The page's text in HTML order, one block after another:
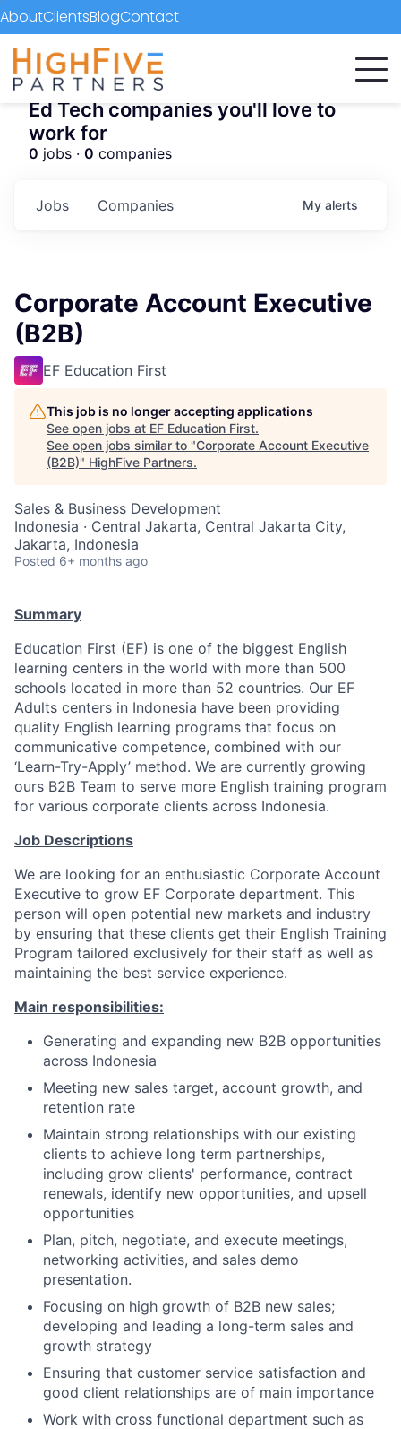
AboutClientsBlogContact
Ed Tech companies you'll love to
work for
0 jobs · 0 companies
Jobs Companies My alerts
Corporate Account Executive
(B2B)
EF Education First
This job is no longer accepting applications
See open jobs at EF Education First.
See open jobs similar to "Corporate Account Executive
(B2B)" HighFive Partners.
Sales & Business Development
Indonesia · Central Jakarta, Central Jakarta City,
Jakarta, Indonesia
Posted 6+ months ago
Summary
Education First (EF) is one of the biggest English
learning centers in the world with more than 500
schools located in more than 52 countries. Our EF
Adults centers in Indonesia have been providing
quality English learning programs that focus on
communicative competence, combined with our
‘Learn-Try-Apply’ method. We are currently growing
ours B2B Team to serve more English training program
for various corporate clients across Indonesia.
Job Descriptions
We are looking for an enthusiastic Corporate Account
Executive to grow EF Corporate department. This
person will open potential new markets and industry
by ensuring that these clients get their English Training
Program tailored exclusively for their staff as well as
maintaining the best service experience.
Main responsibilities:
Generating and expanding new B2B opportunities
across Indonesia
Meeting new sales target, account growth, and
retention rate
Maintain strong relationships with our existing
clients to achieve long term partnerships,
including grow clients' performance, contract
renewals, identify new opportunities, and upsell
opportunities
Plan, pitch, negotiate, and execute meetings,
networking activities, and sales demo
presentation.
Focusing on high growth of B2B new sales;
developing and leading a long-term sales and
growth strategy
Ensuring that customer service satisfaction and
good client relationships are of main importance
Work with cross functional department such as